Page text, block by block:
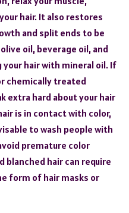
hair. It also restores
and split ends to be
oil, beverage oil, and
your hair with mineral oil. If
chemically treated
extra hard about your hair
is in contact with color,
to wash people with
premature color
blanched hair can require
form of hair masks or